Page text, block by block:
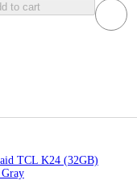
to cart
TCL K24 (32GB)